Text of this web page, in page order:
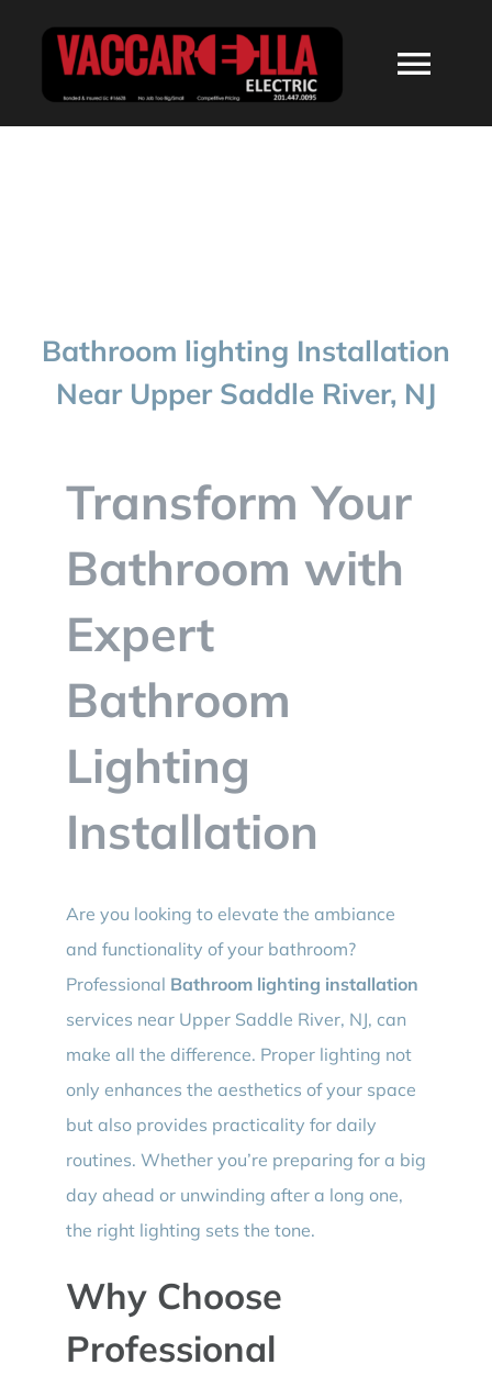
CONTACT
Bathroom lighting Installation
Near Upper Saddle River, NJ
Transform Your
Bathroom with
Expert
Bathroom
Lighting
Installation
Are you looking to elevate the ambiance
and functionality of your bathroom?
Professional Bathroom lighting installation
services near Upper Saddle River, NJ, can
make all the difference. Proper lighting not
only enhances the aesthetics of your space
but also provides practicality for daily
routines. Whether you’re preparing for a big
day ahead or unwinding after a long one,
the right lighting sets the tone.
Why Choose
Professional